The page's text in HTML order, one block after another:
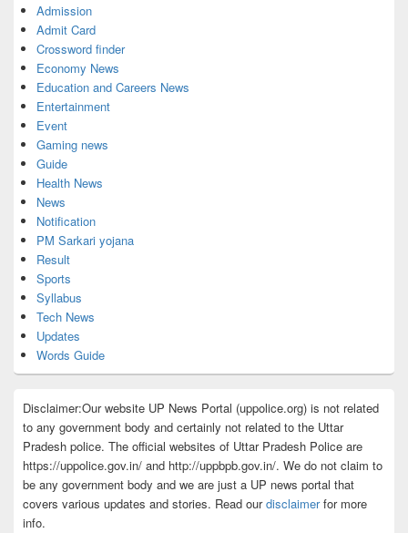
Admission
Admit Card
Crossword finder
Economy News
Education and Careers News
Entertainment
Event
Gaming news
Guide
Health News
News
Notification
PM Sarkari yojana
Result
Sports
Syllabus
Tech News
Updates
Words Guide
Disclaimer:Our website UP News Portal (uppolice.org) is not related
to any government body and certainly not related to the Uttar
Pradesh police. The official websites of Uttar Pradesh Police are
https://uppolice.gov.in/ and http://uppbpb.gov.in/. We do not claim to
be any government body and we are just a UP news portal that
covers various updates and stories. Read ourdisclaimerfor more
info.